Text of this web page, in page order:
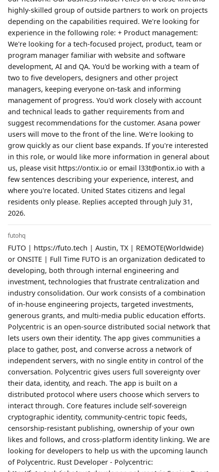
highly-skilled group of outside partners to work on projects
depending on the capabilities required. We're looking for
experience in the following role: + Product management:
We're looking for a tech-focused project, product, team or
program manager familiar with website and software
development, AI and QA. You'd be working with a team of
two to five developers, designers and other project
managers, keeping everyone on-task and informing
management of progress. You'd work closely with account
and technical leads to gather requirements from and
suggest recommendations for the customer. Asana power
users will move to the front of the line. We're looking to
grow quickly as our client base expands. If you're interested
in this role, or would like more information in general about
us, please visit https://ontix.io or email l33t@ontix.io with a
few sentences describing your experience, interest, and
where you're located. United States citizens and legal
residents only please. Replies accepted through July 31,
2026.
futohq
FUTO | https://futo.tech | Austin, TX | REMOTE(Worldwide)
or ONSITE | Full Time FUTO is an organization dedicated to
developing, both through internal engineering and
investment, technologies that frustrate centralization and
industry consolidation. Our work consists of a combination
of in-house engineering projects, targeted investments,
generous grants, and multi-media public education efforts.
Polycentric is an open-source distributed social network that
lets users own their identity. The app gives communities a
place to gather, post, and converse across a network of
independent servers, with no single entity in control of the
conversation. Polycentric gives users full sovereignty over
their data, identity, and reach. The app is built on a
distributed protocol where users choose which servers to
interact through. Core features include self-sovereign
cryptographic identity, community-centric topic feeds,
censorship-resistant publishing, ownership of your own
likes and follows, and cross-platform identity linking. We are
looking for developers to help us with the upcoming launch
of Polycentric. Rust Developer - Polycentric: